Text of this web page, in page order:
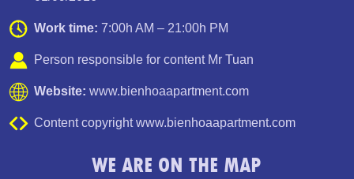
Luxury Apartment for Rent Topaz Twins
Work time: 7:00h AM – 21:00h PM
Person responsible for content Mr Tuan
Website: www.bienhoaapartment.com
Content copyright www.bienhoaapartment.com
WE ARE ON THE MAP